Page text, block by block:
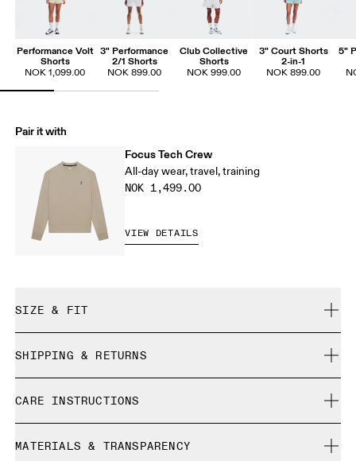
Performance Volt
Shorts
NOK 1,099.00
3" Performance
2/1 Shorts
NOK 899.00
Club Collective
Shorts
NOK 999.00
3" Court Shorts
2-in-1
NOK 899.00
5"
Pair it with
Focus Tech Crew
All-day wear, travel, training
NOK 1,499.00
VIEW DETAILS
SIZE & FIT
Liza is 175 cm / 5'9" and is wearing a size S
SHIPPING & RETURNS
Free returns within 30 days
Limited editions and last-season items can only be
refunded, but are not exchangeable due to limited stock
CARE INSTRUCTIONS
Cool iron
MATERIALS & TRANSPARENCY